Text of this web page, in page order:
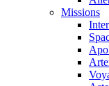
Missions